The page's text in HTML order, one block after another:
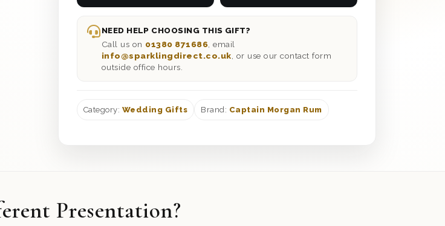
NEED HELP CHOOSING THIS GIFT?
Call us on 01380 871686 , email
info@sparklingdirect.co.uk , or use our contact form
outside office hours.
Category: Wedding Gifts Brand: Captain Morgan Rum
Presentation?